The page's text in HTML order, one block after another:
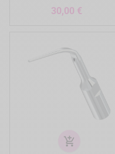
30,00 €
add_shopping_cart